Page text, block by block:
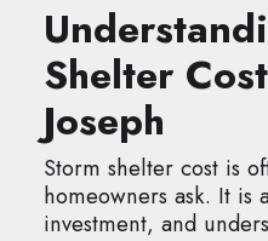
Shelter
Joseph
Storm shelter cost is
homeowners ask. It is
investment, and